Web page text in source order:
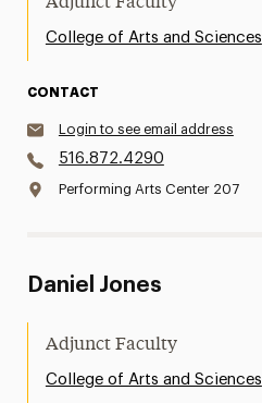
College of Arts and Sciences
CONTACT
Login to see email address
516.872.4290
Performing Arts Center 207
Daniel Jones
Adjunct Faculty
College of Arts and Sciences